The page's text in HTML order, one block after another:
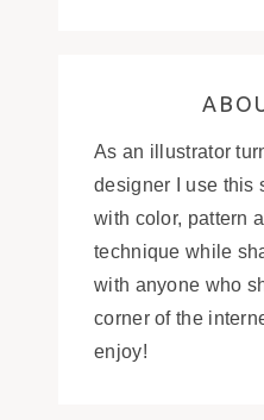
As an illustrator
designer I use this
with color, pattern
technique while
with anyone who
corner of the
enjoy!